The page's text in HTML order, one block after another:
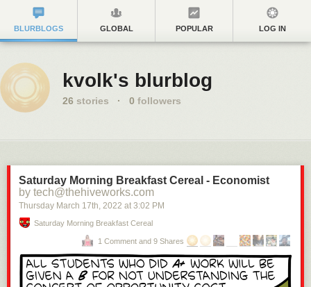
BLURBLOGS GLOBAL POPULAR LOG IN
kvolk's blurblog
26 stories · 0 followers
Saturday Morning Breakfast Cereal - Economist
by tech@thehiveworks.com
Thursday March 17th, 2022 at 3:02 PM
Saturday Morning Breakfast Cereal
1 Comment and 9 Shares